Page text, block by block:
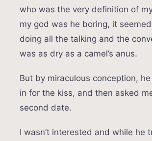
who was the very definition of
my god was he boring, it
doing all the talking and the
was as dry as a camel’s anus.
But by miraculous conception,
in for the kiss, and then asked
second date.
I wasn’t interested and while he